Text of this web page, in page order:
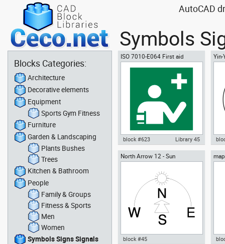
AutoCAD
Symbols
ISO 7010-E064 First aid
responder
Autocad drawing ISO 7010-E064
Symbols Signs Signals ISO
block #623 Library 45
Yin-
North Arrow 12 - Sun
block #45
Blocks Categories:
Architecture
Decorative elements
Equipment
Sports Gym Fitness
Furniture
Garden & Landscaping
Plants Bushes
Trees
Kitchen & Bathroom
People
Family & Groups
Fitness & Sports
Men
Women
Symbols Signs Signals